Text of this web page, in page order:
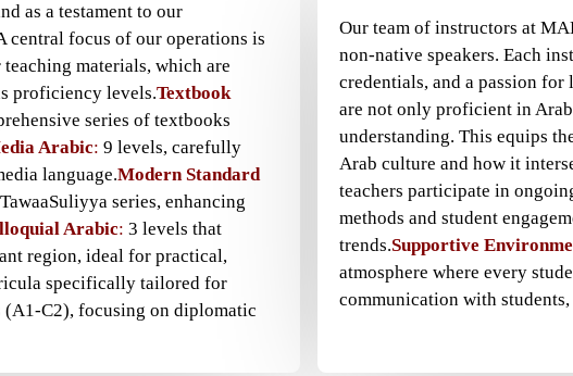
as a testament to our
focus of our operations is
materials, which are
proficiency levels.Textbook
series of textbooks
Arabic: 9 levels, carefully
language.Modern Standard
series, enhancing
Arabic: 3 levels that
region, ideal for practical,
specifically tailored for
C2), focusing on diplomatic
Our team of instructors at
non-native speakers. Each
credentials, and a passion for
are not only proficient in
understanding. This equips
Arab culture and how it
teachers participate in
methods and student
trends.Supportive
atmosphere where every
communication with